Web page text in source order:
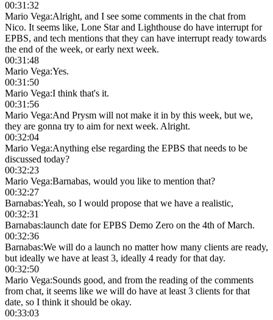
00:31:32
Mario Vega:Alright, and I see some comments in the chat from
Nico. It seems like, Lone Star and Lighthouse do have interrupt for
EPBS, and tech mentions that they can have interrupt ready towards
the end of the week, or early next week.
00:31:48
Mario Vega:Yes.
00:31:50
Mario Vega:I think that's it.
00:31:56
Mario Vega:And Prysm will not make it in by this week, but we,
they are gonna try to aim for next week. Alright.
00:32:04
Mario Vega:Anything else regarding the EPBS that needs to be
discussed today?
00:32:23
Mario Vega:Barnabas, would you like to mention that?
00:32:27
Barnabas:Yeah, so I would propose that we have a realistic,
00:32:31
Barnabas:launch date for EPBS Demo Zero on the 4th of March.
00:32:36
Barnabas:We will do a launch no matter how many clients are ready,
but ideally we have at least 3, ideally 4 ready for that day.
00:32:50
Mario Vega:Sounds good, and from the reading of the comments
from chat, it seems like we will do have at least 3 clients for that
date, so I think it should be okay.
00:33:03